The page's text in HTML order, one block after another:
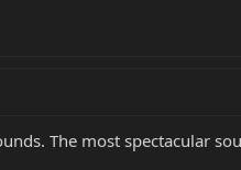
The most spectacular